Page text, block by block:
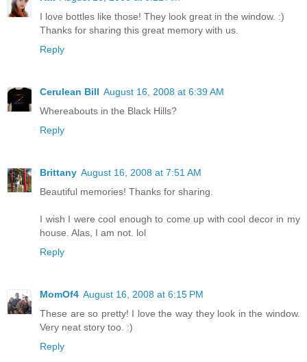
I love bottles like those! They look great in the window. :)
Thanks for sharing this great memory with us.
Reply
Cerulean Bill August 16, 2008 at 6:39 AM
Whereabouts in the Black Hills?
Reply
Brittany August 16, 2008 at 7:51 AM
Beautiful memories! Thanks for sharing.
I wish I were cool enough to come up with cool decor in my
house. Alas, I am not. lol
Reply
MomOf4 August 16, 2008 at 6:15 PM
These are so pretty! I love the way they look in the window.
Very neat story too. :)
Reply